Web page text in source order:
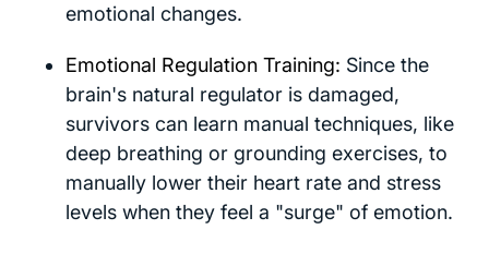
emotional changes.
Emotional Regulation Training: Since the
brain's natural regulator is damaged,
survivors can learn manual techniques, like
deep breathing or grounding exercises, to
manually lower their heart rate and stress
levels when they feel a "surge" of emotion.